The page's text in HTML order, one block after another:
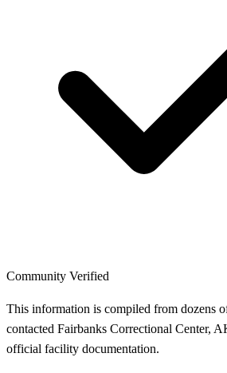
Community Verified
This information is compiled from dozens
contacted Fairbanks Correctional Center,
official facility documentation.